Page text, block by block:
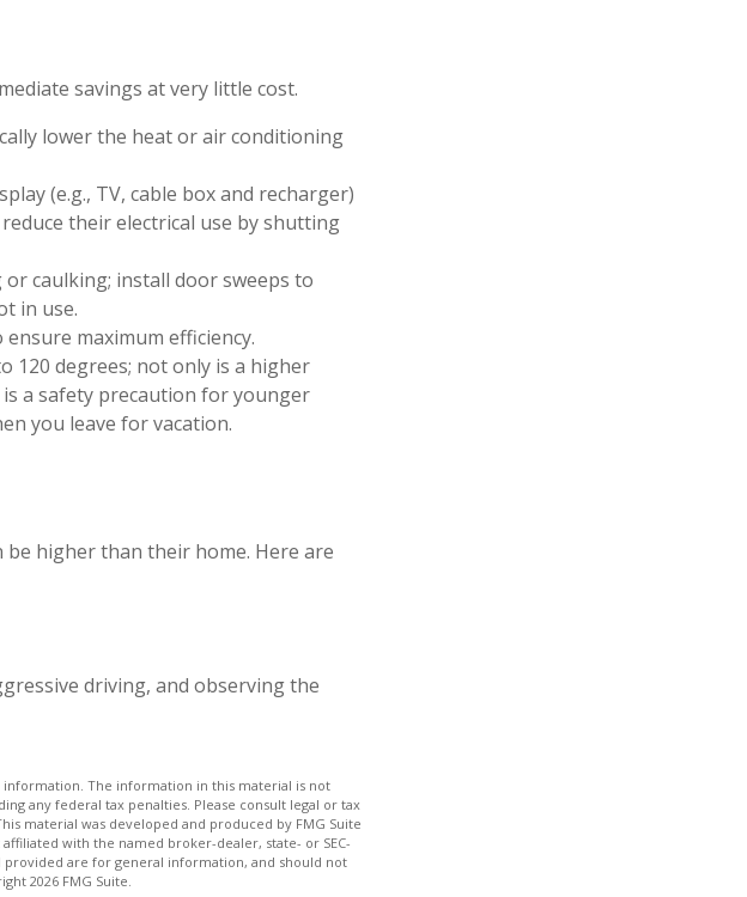
savings at very little cost.
lower the heat or air conditioning
(e.g., TV, cable box and recharger)
their electrical use by shutting
caulking; install door sweeps to
in use.
maximum efficiency.
120 degrees; not only is a higher
a safety precaution for younger
you leave for vacation.
higher than their home. Here are
driving, and observing the
The information in this material is not
any federal tax penalties. Please consult legal or tax
material was developed and produced by FMG Suite
with the named broker-dealer, state- or SEC-
are for general information, and should not
2026 FMG Suite.